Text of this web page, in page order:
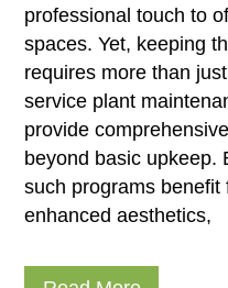
professional touch to
spaces. Yet, keeping
requires more than
service plant
provide
beyond basic upkeep.
such programs benefit
enhanced aesthetics,